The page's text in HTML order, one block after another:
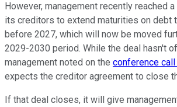
However, management recently reached
its creditors to extend maturities on debt
before 2027, which will now be moved
2029-2030 period. While the deal hasn't
management noted on the conference
expects the creditor agreement to close
If that deal closes, it will give